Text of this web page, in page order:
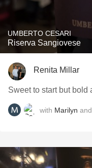
UMBERTO CESARI
Riserva Sangiovese
Renita Millar
with Marilyn and